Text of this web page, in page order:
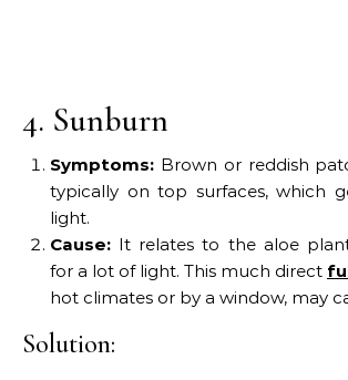
4. Sunburn
Symptoms: Brown or reddish
typically on top surfaces, which
light.
Cause: It relates to the aloe
for a lot of light. This much direct
hot climates or by a window, may
Solution: